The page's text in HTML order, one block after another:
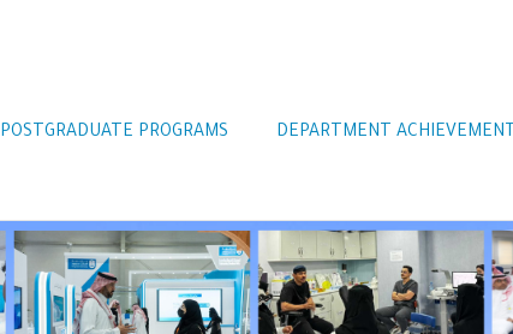
POSTGRADUATE PROGRAMS DEPARTMENT